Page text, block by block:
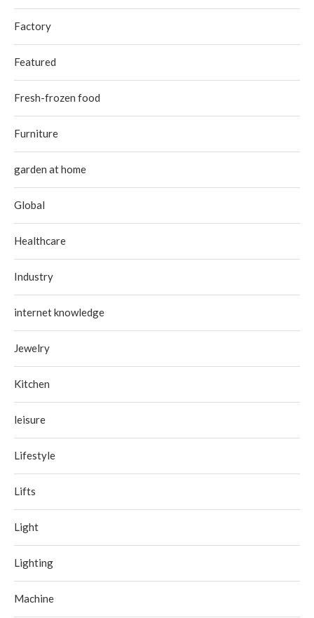
Factory
Featured
Fresh-frozen food
Furniture
garden at home
Global
Healthcare
Industry
internet knowledge
Jewelry
Kitchen
leisure
Lifestyle
Lifts
Light
Lighting
Machine